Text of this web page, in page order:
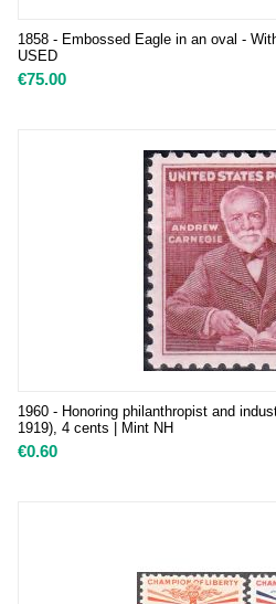
1858 - Embossed Eagle in an oval -
USED
€75.00
1960 - Honoring philanthropist and
1919), 4 cents | Mint NH
€0.60